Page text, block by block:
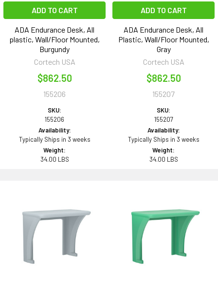
ADD TO CART
ADA Endurance Desk, All
plastic, Wall/Floor Mounted,
Burgundy
Cortech USA
$862.50
155206
SKU:
155206
Availability:
Typically Ships in 3 weeks
Weight:
34.00 LBS
ADD TO CART
ADA Endurance Desk, All
Plastic, Wall/Floor Mounted,
Gray
Cortech USA
$862.50
155207
SKU:
155207
Availability:
Typically Ships in 3 weeks
Weight:
34.00 LBS